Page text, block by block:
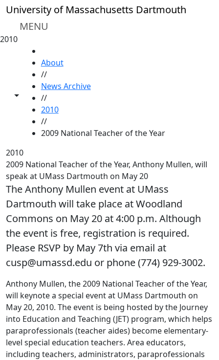
Skip to main content
University of Massachusetts Dartmouth
MENU
2010
Toggle share controls
About
//
News Archive
//
2010
//
2009 National Teacher of the Year
2010
2009 National Teacher of the Year, Anthony Mullen, will
speak at UMass Dartmouth on May 20
The Anthony Mullen event at UMass
Dartmouth will take place at Woodland
Commons on May 20 at 4:00 p.m. Although
the event is free, registration is required.
Please RSVP by May 7th via email at
cusp@umassd.edu or phone (774) 929-3002.
Anthony Mullen, the 2009 National Teacher of the Year,
will keynote a special event at UMass Dartmouth on
May 20, 2010. The event is being hosted by the Journey
into Education and Teaching (JET) program, which helps
paraprofessionals (teacher aides) become elementary-
level special education teachers. Area educators,
including teachers, administrators, paraprofessionals